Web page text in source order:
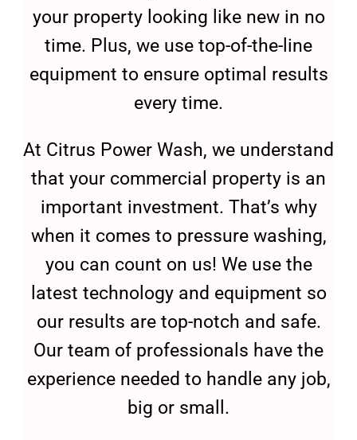
your property looking like new in no
time. Plus, we use top-of-the-line
equipment to ensure optimal results
every time.
At Citrus Power Wash, we understand
that your commercial property is an
important investment. That’s why
when it comes to pressure washing,
you can count on us! We use the
latest technology and equipment so
our results are top-notch and safe.
Our team of professionals have the
experience needed to handle any job,
big or small.